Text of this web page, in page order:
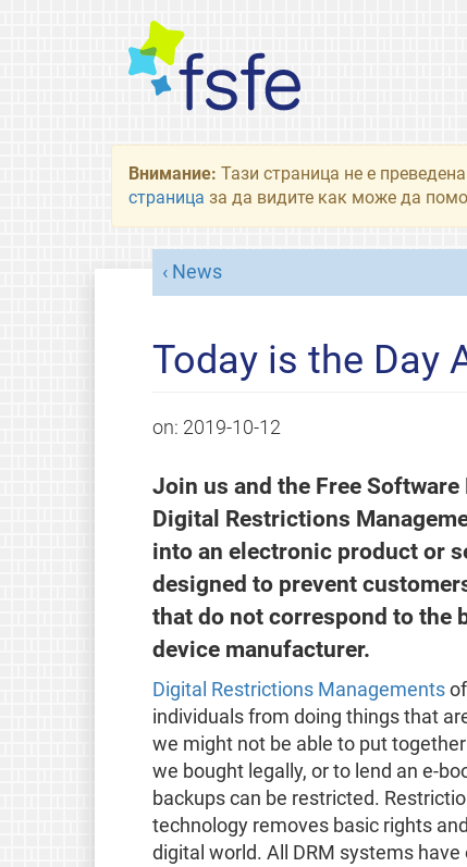
Внимание: Тази страница не е
страница за да видите как може да
News
Today is the Day
on: 2019-10-12
Join us and the Free
Digital Restrictions
into an electronic product or
designed to prevent
that do not correspond to the
device manufacturer.
Digital Restrictions Managements
individuals from doing things that
we might not be able to put
we bought legally, or to lend an e-
backups can be restricted.
technology removes basic rights
digital world. All DRM systems have